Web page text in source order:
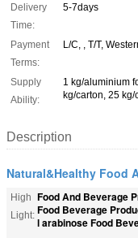
Delivery
Time:
5-7days
Payment
Terms:
L/C, , T/T,
Supply
Ability:
1 kg/aluminium
kg/carton, 25 kg/
Description
Natural&Healthy Food
High
Light:
Food And Beverage
Food Beverage
l arabinose Food